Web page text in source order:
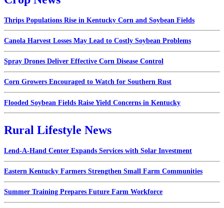
Thrips Populations Rise in Kentucky Corn and Soybean Fields
Canola Harvest Losses May Lead to Costly Soybean Problems
Spray Drones Deliver Effective Corn Disease Control
Corn Growers Encouraged to Watch for Southern Rust
Flooded Soybean Fields Raise Yield Concerns in Kentucky
Rural Lifestyle News
Lend-A-Hand Center Expands Services with Solar Investment
Eastern Kentucky Farmers Strengthen Small Farm Communities
Summer Training Prepares Future Farm Workforce